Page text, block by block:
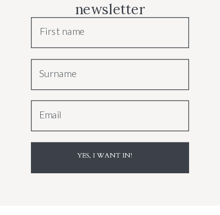
newsletter
First name
Surname
Email
YES, I WANT IN!